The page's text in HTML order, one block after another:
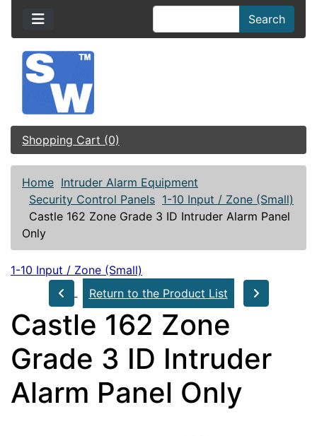
Search
Shopping Cart (0)
Home Intruder Alarm Equipment
Security Control Panels 1-10 Input / Zone (Small)
Castle 162 Zone Grade 3 ID Intruder Alarm Panel
Only
1-10 Input / Zone (Small)
Return to the Product List
Castle 162 Zone
Grade 3 ID Intruder
Alarm Panel Only